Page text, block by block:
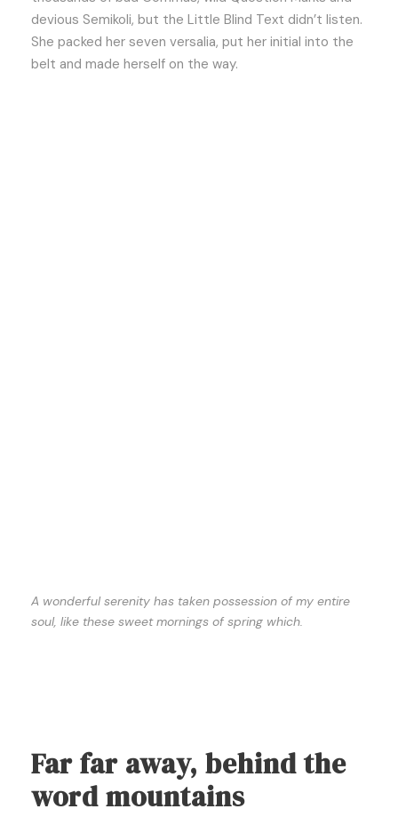
devious Semikoli, but the Little Blind Text didn’t listen.
She packed her seven versalia, put her initial into the
belt and made herself on the way.
A wonderful serenity has taken possession of my entire
soul, like these sweet mornings of spring which.
Far far away, behind the
word mountains